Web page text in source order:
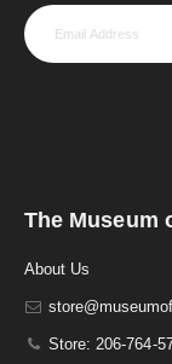
The Museum
About Us
Store: 206-764-